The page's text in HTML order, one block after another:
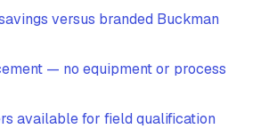
versus branded Buckman
— no equipment or process
available for field qualification